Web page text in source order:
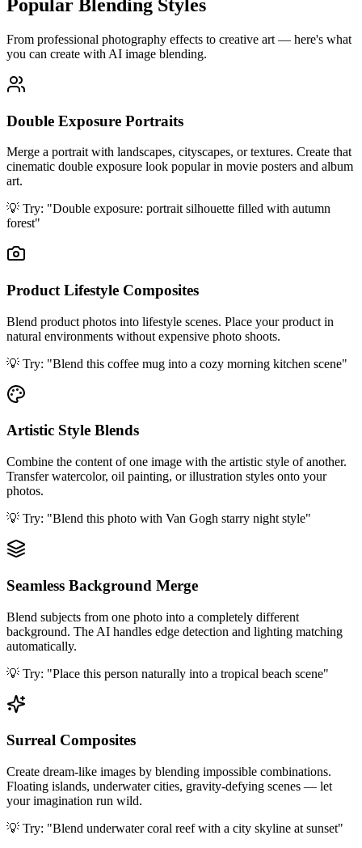
Popular Blending Styles
From professional photography effects to creative art — here's what
you can create with AI image blending.
Double Exposure Portraits
Merge a portrait with landscapes, cityscapes, or textures. Create that
cinematic double exposure look popular in movie posters and album
art.
💡 Try: "Double exposure: portrait silhouette filled with autumn
forest"
Product Lifestyle Composites
Blend product photos into lifestyle scenes. Place your product in
natural environments without expensive photo shoots.
💡 Try: "Blend this coffee mug into a cozy morning kitchen scene"
Artistic Style Blends
Combine the content of one image with the artistic style of another.
Transfer watercolor, oil painting, or illustration styles onto your
photos.
💡 Try: "Blend this photo with Van Gogh starry night style"
Seamless Background Merge
Blend subjects from one photo into a completely different
background. The AI handles edge detection and lighting matching
automatically.
💡 Try: "Place this person naturally into a tropical beach scene"
Surreal Composites
Create dream-like images by blending impossible combinations.
Floating islands, underwater cities, gravity-defying scenes — let
your imagination run wild.
💡 Try: "Blend underwater coral reef with a city skyline at sunset"